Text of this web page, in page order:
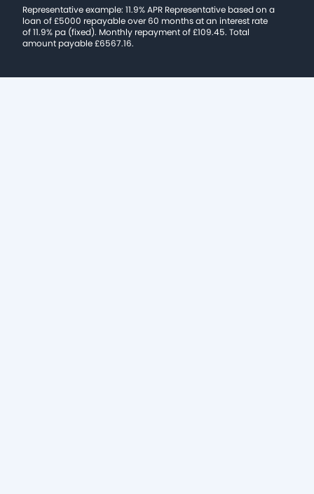
Representative example: 11.9% APR Representative based on a
loan of £5000 repayable over 60 months at an interest rate
of 11.9% pa (fixed). Monthly repayment of £109.45. Total
amount payable £6567.16.